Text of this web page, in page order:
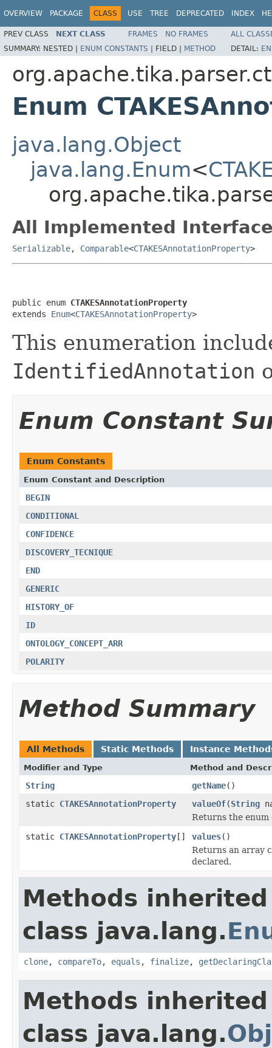
OVERVIEW PACKAGE CLASS USE TREE DEPRECATED INDEX
PREV CLASS NEXT CLASS FRAMES NO FRAMES
ALL
SUMMARY: NESTED | ENUM CONSTANTS | FIELD | METHOD DETAIL:
Enum
java.lang.Object
java.lang.Enum<
All Implemented
Serializable, Comparable<CTAKESAnnotationProperty>
public enum CTAKESAnnotationProperty
extends Enum<CTAKESAnnotationProperty>
This enumeration
IdentifiedAnnotation
Enum Constant
Enum Constants
Enum Constant and Description
BEGIN
CONDITIONAL
CONFIDENCE
DISCOVERY_TECNIQUE
END
GENERIC
HISTORY_OF
ID
ONTOLOGY_CONCEPT_ARR
POLARITY
Method Summary
All Methods Static Methods Instance
Modifier and Type Method and
String getName()
static CTAKESAnnotationProperty valueOf(String
Returns the enum
static CTAKESAnnotationProperty[] values()
Returns an array
declared.
Methods
class java.lang.
clone, compareTo, equals , finalize,
Methods
class java.lang.